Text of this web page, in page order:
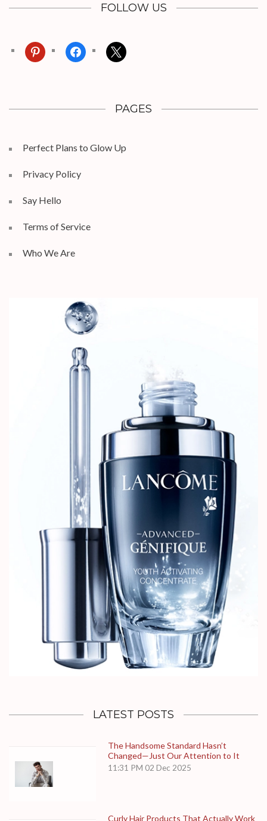
FOLLOW US
pinterest facebook x
PAGES
Perfect Plans to Glow Up
Privacy Policy
Say Hello
Terms of Service
Who We Are
LATEST POSTS
The Handsome Standard Hasn’t
Changed—Just Our Attention to It
11:31 PM 02 Dec 2025
Curly Hair Products That Actually Work